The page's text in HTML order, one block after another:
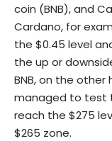
coin (BNB), and
Cardano, for
the $0.45 level
the up or
BNB, on the
managed to test
reach the $275
$265 zone.